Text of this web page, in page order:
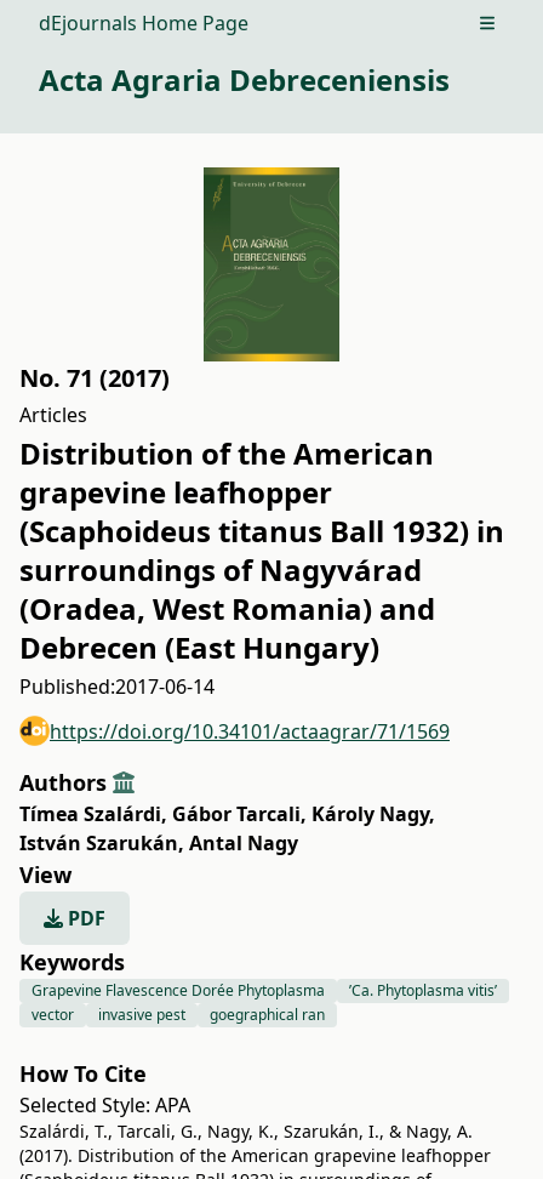
dEjournals Home Page Open
Acta Agraria Debreceniensis
No. 71 (2017)
Articles
Distribution of the American
grapevine leafhopper
(Scaphoideus titanus Ball 1932) in
surroundings of Nagyvárad
(Oradea, West Romania) and
Debrecen (East Hungary)
Published:2017-06-14
https://doi.org/10.34101/actaagrar/71/1569
Authors
Tímea Szalárdi, Gábor Tarcali, Károly Nagy,
István Szarukán, Antal Nagy
View
PDF
Keywords
Grapevine Flavescence Dorée Phytoplasma
’Ca. Phytoplasma vitis’
vector
invasive pest goegraphical ran
How To Cite
Selected Style: APA
Szalárdi, T., Tarcali, G., Nagy, K., Szarukán, I., & Nagy, A.
(2017). Distribution of the American grapevine leafhopper